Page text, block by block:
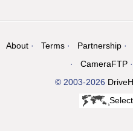
About Terms Partnership
CameraFTP
© 2003-2026